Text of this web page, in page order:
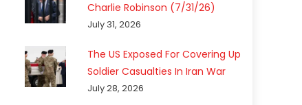
Charlie Robinson (7/31/26)
July 31, 2026
The US Exposed For Covering Up
Soldier Casualties In Iran War
July 28, 2026